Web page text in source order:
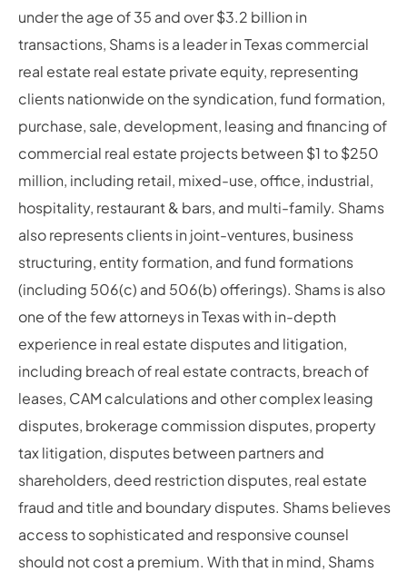
under the age of 35 and over $3.2 billion in
transactions, Shams is a leader in Texas commercial
real estate real estate private equity, representing
clients nationwide on the syndication, fund formation,
purchase, sale, development, leasing and financing of
commercial real estate projects between $1 to $250
million, including retail, mixed-use, office, industrial,
hospitality, restaurant & bars, and multi-family. Shams
also represents clients in joint-ventures, business
structuring, entity formation, and fund formations
(including 506(c) and 506(b) offerings). Shams is also
one of the few attorneys in Texas with in-depth
experience in real estate disputes and litigation,
including breach of real estate contracts, breach of
leases, CAM calculations and other complex leasing
disputes, brokerage commission disputes, property
tax litigation, disputes between partners and
shareholders, deed restriction disputes, real estate
fraud and title and boundary disputes. Shams believes
access to sophisticated and responsive counsel
should not cost a premium. With that in mind, Shams